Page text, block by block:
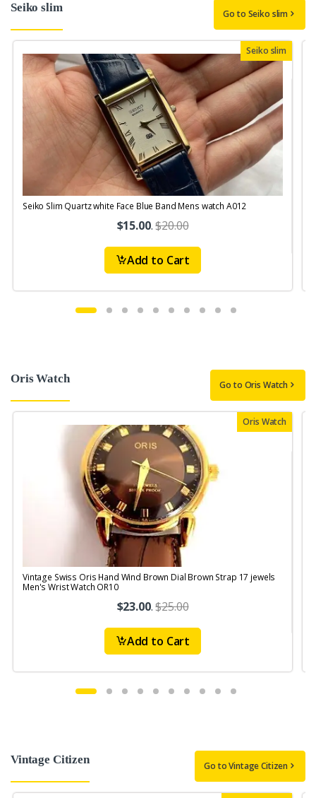
Seiko slim Go to Seiko slim
Seiko slim
Seiko Slim Quartz white Face Blue Band Mens watch A012
$15.00.$20.00
Add to Cart
Oris Watch Go to Oris Watch
Oris Watch
Vintage Swiss Oris Hand Wind Brown Dial Brown Strap 17 jewels
Men's Wrist Watch OR10
$23.00.$25.00
Add to Cart
Vintage Citizen Go to Vintage Citizen